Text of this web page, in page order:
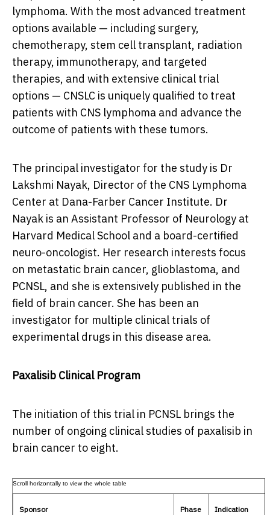
lymphoma. With the most advanced treatment
options available — including surgery,
chemotherapy, stem cell transplant, radiation
therapy, immunotherapy, and targeted
therapies, and with extensive clinical trial
options — CNSLC is uniquely qualified to treat
patients with CNS lymphoma and advance the
outcome of patients with these tumors.
The principal investigator for the study is Dr
Lakshmi Nayak, Director of the CNS Lymphoma
Center at Dana-Farber Cancer Institute. Dr
Nayak is an Assistant Professor of Neurology at
Harvard Medical School and a board-certified
neuro-oncologist. Her research interests focus
on metastatic brain cancer, glioblastoma, and
PCNSL, and she is extensively published in the
field of brain cancer. She has been an
investigator for multiple clinical trials of
experimental drugs in this disease area.
Paxalisib Clinical Program
The initiation of this trial in PCNSL brings the
number of ongoing clinical studies of paxalisib in
brain cancer to eight.
Sponsor Phase Indication